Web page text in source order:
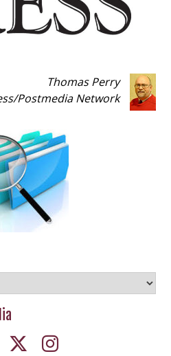
Thomas Perry
/Postmedia Network